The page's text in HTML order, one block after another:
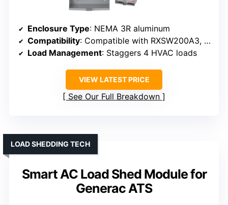
Enclosure Type: NEMA 3R aluminum
Compatibility: Compatible with RXSW200A3, Evolution/Nexus
Load Management: Staggers 4 HVAC loads
VIEW LATEST PRICE
See Our Full Breakdown
Smart AC Load Shed Module for
Generac ATS
LOAD SHEDDING TECH